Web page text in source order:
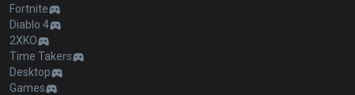
Fortnite
Diablo 4
2XKO
Time Takers
Desktop
Games